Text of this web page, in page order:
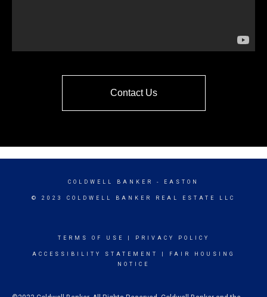
Contact Us
COLDWELL BANKER - EASTON
© 2023 COLDWELL BANKER REAL ESTATE LLC
TERMS OF USE PRIVACY POLICY
ACCESSIBILITY STATEMENT
FAIR HOUSING
NOTICE